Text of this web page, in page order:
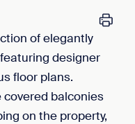
of elegantly
designer
floor plans.
balconies
on the property,